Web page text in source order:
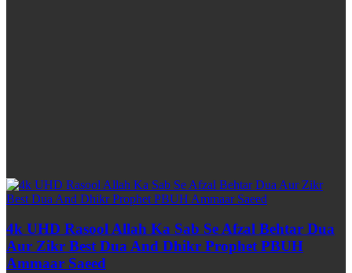
4k UHD Rasool Allah Ka Sab Se Afzal Behtar Dua
Aur Zikr Best Dua And Dhikr Prophet PBUH
Ammaar Saeed